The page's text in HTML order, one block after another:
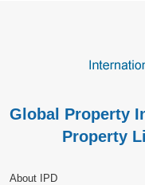
Global Property
Property
About IPD